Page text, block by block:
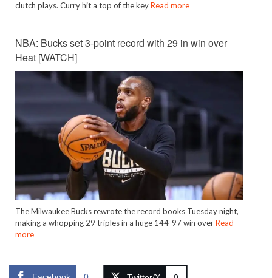
clutch plays. Curry hit a top of the keyRead more
NBA: Bucks set 3-point record with 29 in win over
Heat [WATCH]
The Milwaukee Bucks rewrote the record books Tuesday night,
making a whopping 29 triples in a huge 144-97 win overRead
more